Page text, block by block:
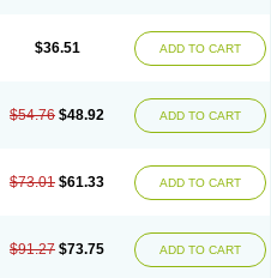
$36.51 ADD TO CART
$54.76 $48.92 ADD TO CART
$73.01 $61.33 ADD TO CART
$91.27 $73.75 ADD TO CART